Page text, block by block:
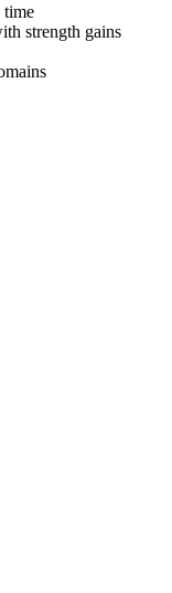
time
strength gains